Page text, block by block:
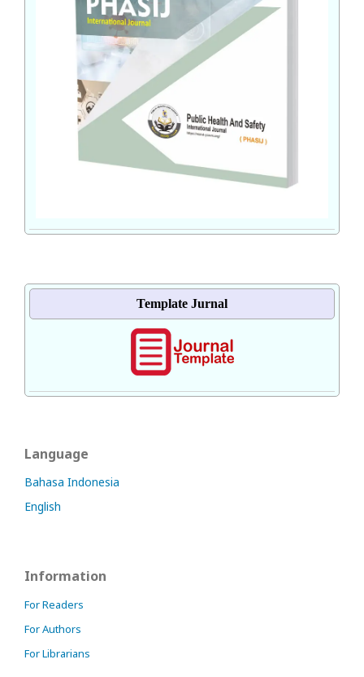
Template Jurnal
Language
Bahasa Indonesia
English
Information
For Readers
For Authors
For Librarians